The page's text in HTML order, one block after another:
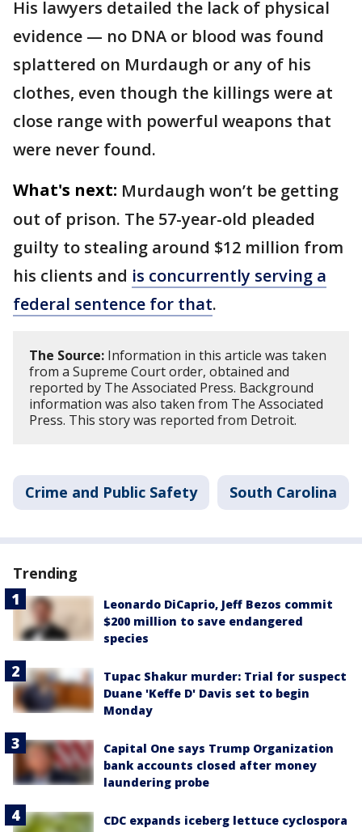
His lawyers detailed the lack of physical
evidence — no DNA or blood was found
splattered on Murdaugh or any of his
clothes, even though the killings were at
close range with powerful weapons that
were never found.
What's next: Murdaugh won’t be getting
out of prison. The 57-year-old pleaded
guilty to stealing around $12 million from
his clients and is concurrently serving a
federal sentence for that.
The Source: Information in this article was taken
from a Supreme Court order, obtained and
reported by The Associated Press. Background
information was also taken from The Associated
Press. This story was reported from Detroit.
Crime and Public Safety South Carolina
Trending
Leonardo DiCaprio, Jeff Bezos commit
$200 million to save endangered
species
Tupac Shakur murder: Trial for suspect
Duane 'Keffe D' Davis set to begin
Monday
Capital One says Trump Organization
bank accounts closed after money
laundering probe
CDC expands iceberg lettuce cyclospora